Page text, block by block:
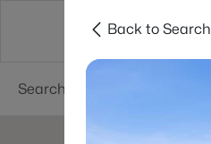
Green Bay Areas
Back to Search